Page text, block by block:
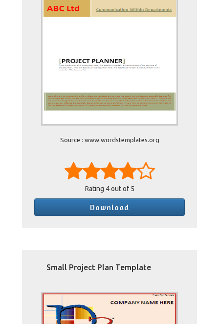
Source : www.wordstemplates.org
Rating 4out of 5
Download
Small Project Plan Template